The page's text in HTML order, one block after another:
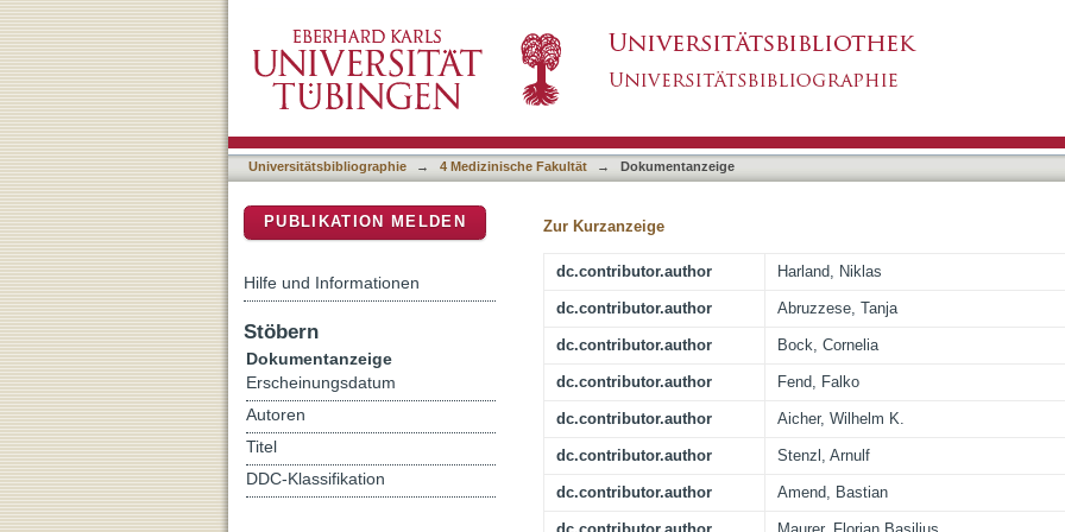
Elevated Expression of the Immune Checkpoint Ligand CD276 (B7-H3)
Cell Lines Correlates Negatively with the Cell Proliferation
Universitätsbibliographie → 4 Medizinische Fakultät → Dokumentanzeige
Zur Kurzanzeige
dc.contributor.author Harland, Niklas
dc.contributor.author Abruzzese, Tanja
dc.contributor.author Bock, Cornelia
dc.contributor.author Fend, Falko
dc.contributor.author Aicher, Wilhelm K.
dc.contributor.author Stenzl, Arnulf
dc.contributor.author Amend, Bastian
PUBLIKATION MELDEN
Hilfe und Informationen
Stöbern
Dokumentanzeige
Erscheinungsdatum
Autoren
Titel
DDC-Klassifikation